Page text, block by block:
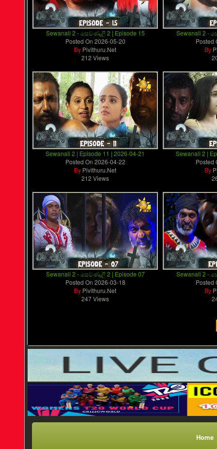
Sewanali 2 - සෙවණැලි 2 | Episode 15
Posted On 2026-05-20
By Pivithuru.Net
212 Views
Sewanali 2 -
Posted
By
Sewanali 2 | Episode 11 | 2026-04-21
Posted On 2026-04-22
By Pivithuru.Net
212 Views
Sewanali 2 |
Posted
By
Sewanali 2 - සෙවණැලි 2 | Episode 07
Posted On 2026-03-18
By Pivithuru.Net
247 Views
Sewanali 2 -
Posted
By
Home